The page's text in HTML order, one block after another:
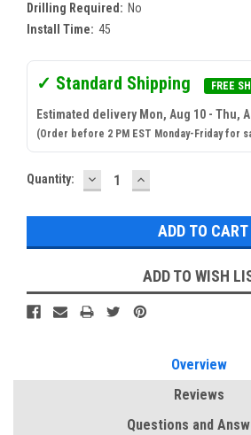
Drilling Required: No
Install Time: 45
✓ Standard Shipping FREE
Estimated delivery Mon, Aug 10 - Thu,
(Order before 2 PM EST Monday-Friday for
Current
Quantity: DECREASE
QUANTITY:
INCREASE
QUANTITY:
ADD TO WISH
Overview
Reviews
Questions and